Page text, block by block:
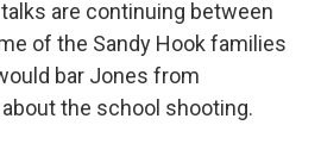
are continuing between
of the Sandy Hook families
bar Jones from
the school shooting.